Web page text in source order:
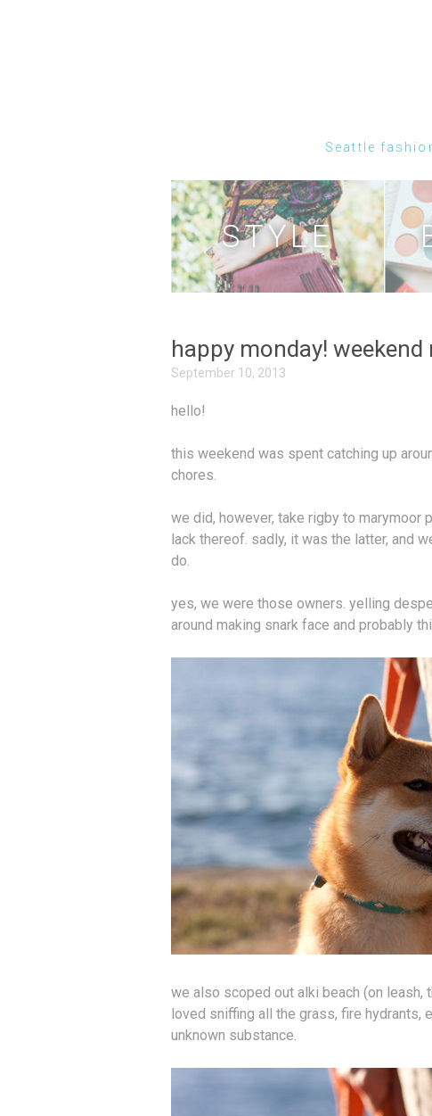
Seattle
STYLE
happy monday! weekend
September 10, 2013
hello!
this weekend was spent catching up
chores.
we did, however, take rigby to marymoor
lack thereof. sadly, it was the latter, and
do.
yes, we were those owners. yelling
around making snark face and probably
we also scoped out alki beach (on leash,
loved sniffing all the grass, fire hydrants,
unknown substance.